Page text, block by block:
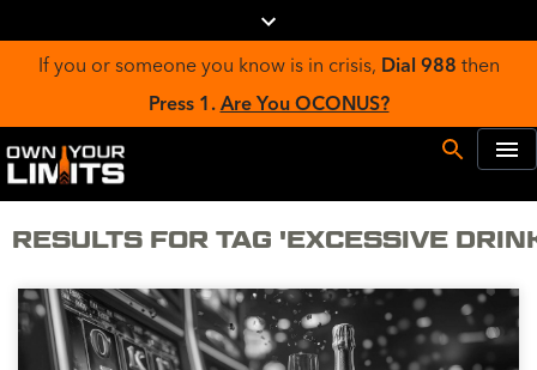
If you or someone you know is in crisis, Dial 988 then
Press 1. Are You OCONUS?
RESULTS FOR TAG 'EXCESSIVE